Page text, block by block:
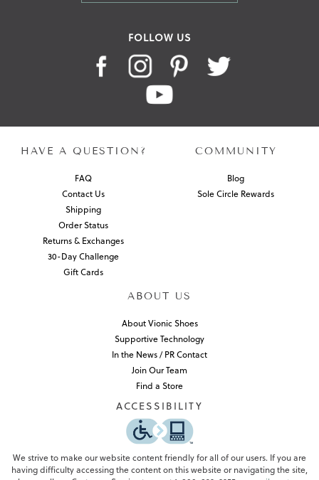
FOLLOW US
HAVE A QUESTION?
FAQ
Contact Us
Shipping
Order Status
Returns & Exchanges
30-Day Challenge
Gift Cards
COMMUNITY
Blog
Sole Circle Rewards
ABOUT US
About Vionic Shoes
Supportive Technology
In the News / PR Contact
Join Our Team
Find a Store
ACCESSIBILITY
We strive to make our website content friendly for all of our users. If you are
having difficulty accessing the content on this website or navigating the site,